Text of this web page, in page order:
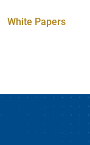
White Papers